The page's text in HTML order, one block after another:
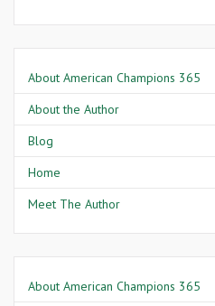
About American Champions 365
About the Author
Blog
Home
Meet The Author
About American Champions 365